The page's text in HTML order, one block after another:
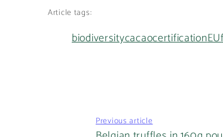
Article tags:
biodiversitycacaocertificationEU
Previous article